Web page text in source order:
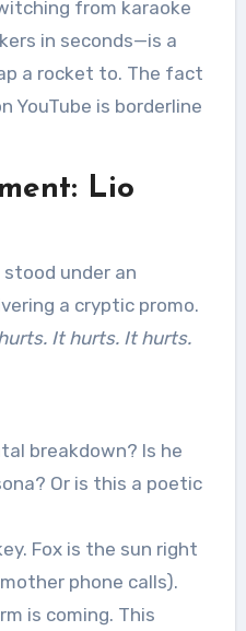
from karaoke
in seconds—is a
a rocket to. The fact
YouTube is borderline
Lio
stood under an
a cryptic promo.
It hurts. It hurts.
breakdown? Is he
Or is this a poetic
Fox is the sun right
phone calls).
is coming. This